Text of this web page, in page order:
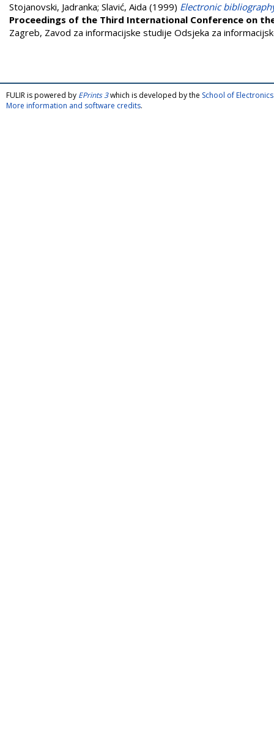
Stojanovski, Jadranka; Slavić, Aida (1999) Electronic
Proceedings of the Third International Conference on
Zagreb, Zavod za informacijske studije Odsjeka za
FULIR is powered by EPrints 3which is developed by the School of
More information and software credits.